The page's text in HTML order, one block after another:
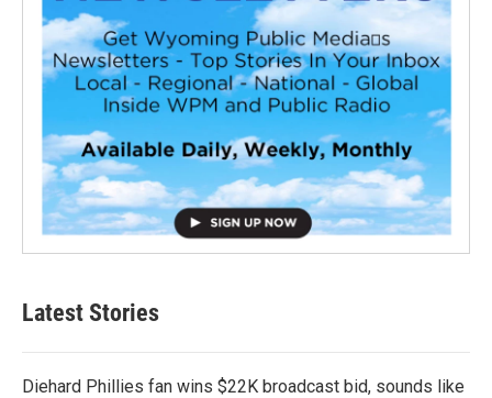
Latest Stories
Diehard Phillies fan wins $22K broadcast bid, sounds like